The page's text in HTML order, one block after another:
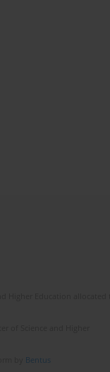
Bentus